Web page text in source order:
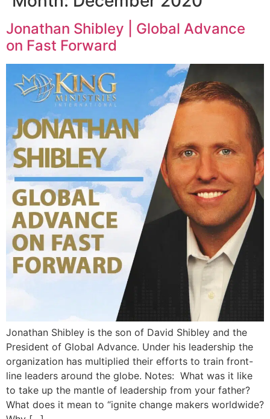
Jonathan Shibley | Global Advance
on Fast Forward
Jonathan Shibley is the son of David Shibley and the
President of Global Advance. Under his leadership the
organization has multiplied their efforts to train front-
line leaders around the globe. Notes: What was it like
to take up the mantle of leadership from your father?
What does it mean to “ignite change makers worldwide?